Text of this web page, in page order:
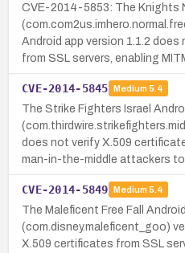
CVE-2014-5853: The Knights
Android app version 1.1.2
from SSL servers, enabling
CVE-2014-5845 Medium 5.4
The Strike Fighters Israel
does not verify X.509
man-in-the-middle attackers
CVE-2014-5849 Medium 5.4
The Maleficent Free Fall
(com.disney.maleficent_goo)
X.509 certificates from SSL